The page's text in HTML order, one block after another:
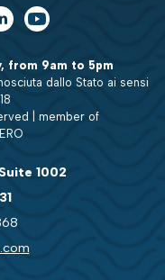
from 9am to 5pm
dallo Stato ai sensi
| member of
1002